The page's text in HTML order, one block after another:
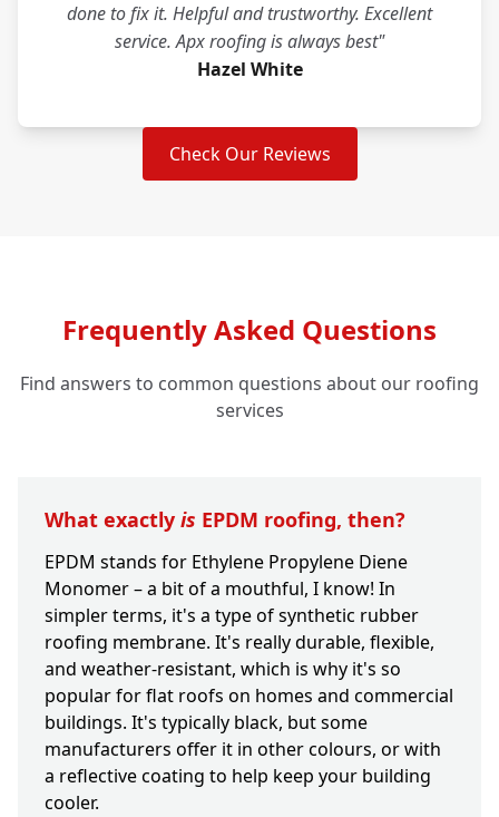
done to fix it. Helpful and trustworthy. Excellent
service. Apx roofing is always best"
Hazel White
Check Our Reviews
Frequently Asked Questions
Find answers to common questions about our roofing
services
What exactly is EPDM roofing, then?
EPDM stands for Ethylene Propylene Diene
Monomer – a bit of a mouthful, I know! In
simpler terms, it's a type of synthetic rubber
roofing membrane. It's really durable, flexible,
and weather-resistant, which is why it's so
popular for flat roofs on homes and commercial
buildings. It's typically black, but some
manufacturers offer it in other colours, or with
a reflective coating to help keep your building
cooler.